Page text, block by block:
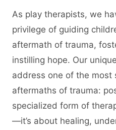
As play therapists, we
privilege of guiding
aftermath of trauma,
instilling hope. Our
address one of the most
aftermaths of trauma:
specialized form of
—it’s about healing,